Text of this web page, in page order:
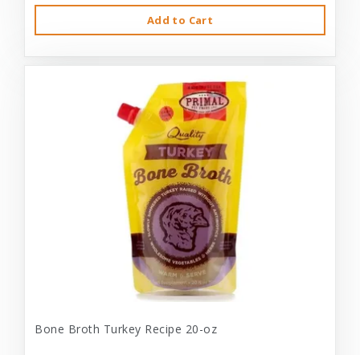
Add to Cart
Bone Broth Turkey Recipe 20-oz